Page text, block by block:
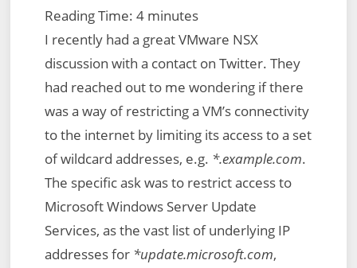
Reading Time: 4 minutes
I recently had a great VMware NSX
discussion with a contact on Twitter. They
had reached out to me wondering if there
was a way of restricting a VM’s connectivity
to the internet by limiting its access to a set
of wildcard addresses, e.g. *.example.com.
The specific ask was to restrict access to
Microsoft Windows Server Update
Services, as the vast list of underlying IP
addresses for *update.microsoft.com,